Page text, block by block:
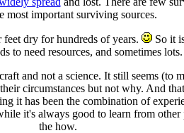
most important surviving sources.
dry for hundreds of years.
So it
to need resources, and sometimes lots.
and not a science. It still seems (to
circumstances but not why. And
it has been the combination of
it's always good to learn from
the how.